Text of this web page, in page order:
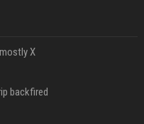
X
backfired